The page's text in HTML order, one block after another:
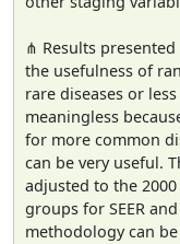
⋔ Results
the usefulness of
rare diseases or
meaningless
for more common
can be very useful.
adjusted to the
groups for SEER
methodology can